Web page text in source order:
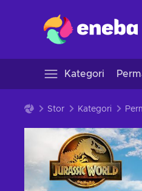
Kategori
Stor Kategori